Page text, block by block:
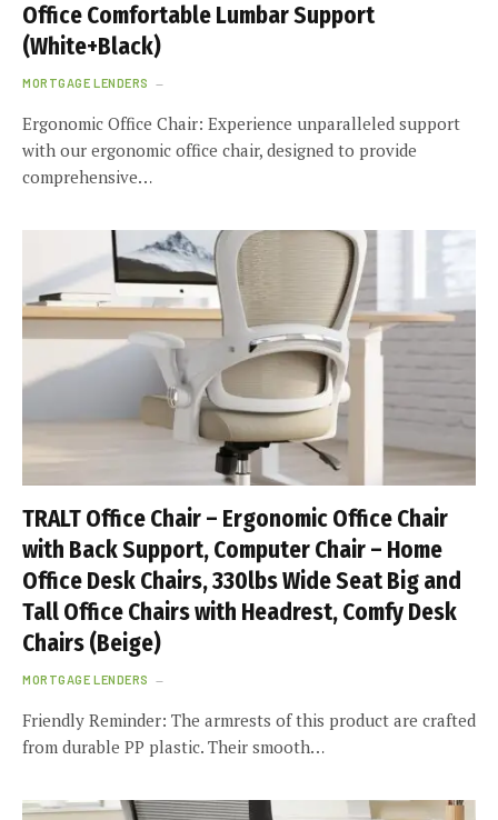
Office Comfortable Lumbar Support
(White+Black)
MORTGAGE LENDERS
Ergonomic Office Chair: Experience unparalleled support
with our ergonomic office chair, designed to provide
comprehensive…
TRALT Office Chair – Ergonomic Office Chair
with Back Support, Computer Chair – Home
Office Desk Chairs, 330lbs Wide Seat Big and
Tall Office Chairs with Headrest, Comfy Desk
Chairs (Beige)
MORTGAGE LENDERS
Friendly Reminder: The armrests of this product are crafted
from durable PP plastic. Their smooth…